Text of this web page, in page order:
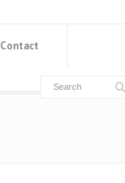
Contact